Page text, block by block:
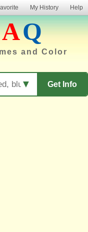
My History Help
AQ
and Color
Get Info
▼